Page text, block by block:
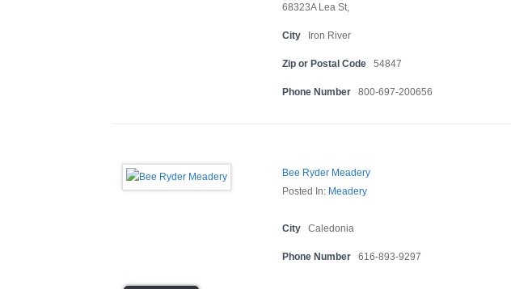
68323A Lea St,
City Iron River
Zip or Postal Code 54847
Phone Number 800-697-200656
Bee Ryder Meadery
Posted In: Meadery
City Caledonia
Phone Number 616-893-9297